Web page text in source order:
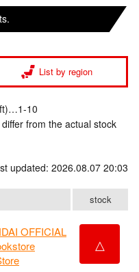
List by region
10
from the actual stock
updated: 2026.08.07 20:03
stock
OFFICIAL
△